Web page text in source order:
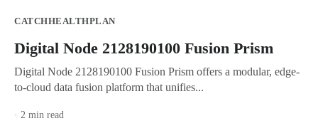
CATCHHEALTHPLAN
Digital Node 2128190100 Fusion Prism
Digital Node 2128190100 Fusion Prism offers a modular, edge-
to-cloud data fusion platform that unifies...
· 2 min read